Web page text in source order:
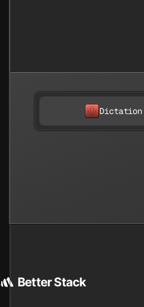
Dictation
Stack
Better Stack